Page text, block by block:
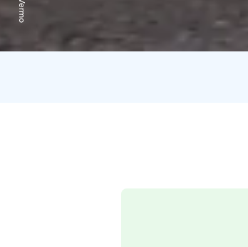
Vermo